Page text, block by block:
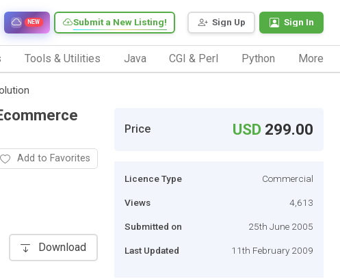
Sign Up Sign In
Submit a New Listing!
NEW
Tools & Utilities Java CGI & Perl Python More
Add to Favorites
Download
Price USD 299.00
Licence Type Commercial
Views 4,613
Submitted on 25th June 2005
Last Updated 11th February 2009